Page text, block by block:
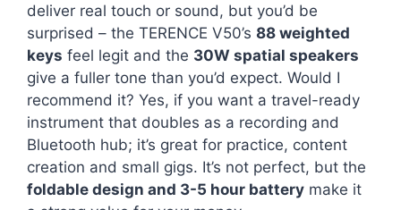
deliver real touch or sound, but you’d be
surprised – the TERENCE V50’s 88 weighted
keys feel legit and the 30W spatial speakers
give a fuller tone than you’d expect. Would I
recommend it? Yes, if you want a travel-ready
instrument that doubles as a recording and
Bluetooth hub; it’s great for practice, content
creation and small gigs. It’s not perfect, but the
foldable design and 3-5 hour battery make it